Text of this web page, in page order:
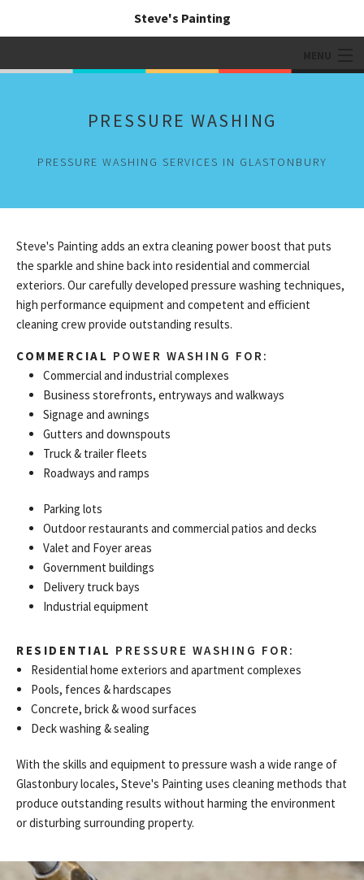
Steve's Painting
ABOUT
PAINTING SERVICES
GALLERY
CONTACT
PRESSURE WASHING
PRESSURE WASHING SERVICES IN GLASTONBURY
Steve's Painting adds an extra cleaning power boost that puts
the sparkle and shine back into residential and commercial
exteriors. Our carefully developed pressure washing techniques,
high performance equipment and competent and efficient
cleaning crew provide outstanding results.
COMMERCIAL POWER WASHING FOR:
Commercial and industrial complexes
Business storefronts, entryways and walkways
Signage and awnings
Gutters and downspouts
Truck & trailer fleets
Roadways and ramps
Parking lots
Outdoor restaurants and commercial patios and decks
Valet and Foyer areas
Government buildings
Delivery truck bays
Industrial equipment
RESIDENTIAL PRESSURE WASHING FOR:
Residential home exteriors and apartment complexes
Pools, fences & hardscapes
Concrete, brick & wood surfaces
Deck washing & sealing
With the skills and equipment to pressure wash a wide range of
Glastonbury locales, Steve's Painting uses cleaning methods that
produce outstanding results without harming the environment
or disturbing surrounding property.